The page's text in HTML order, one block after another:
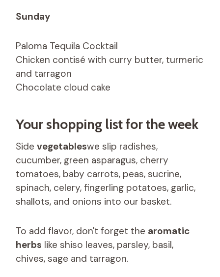
Sunday
Paloma Tequila Cocktail
Chicken contisé with curry butter, turmeric
and tarragon
Chocolate cloud cake
Your shopping list for the week
Side vegetableswe slip radishes,
cucumber, green asparagus, cherry
tomatoes, baby carrots, peas, sucrine,
spinach, celery, fingerling potatoes, garlic,
shallots, and onions into our basket.
To add flavor, don't forget the aromatic
herbs like shiso leaves, parsley, basil,
chives, sage and tarragon.